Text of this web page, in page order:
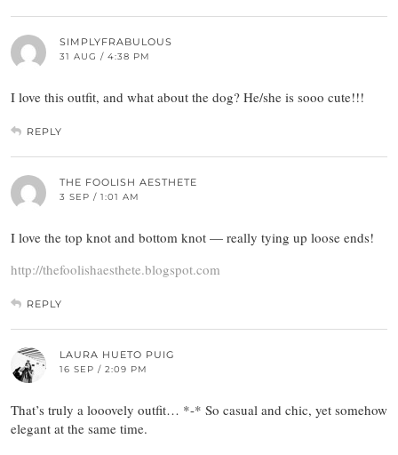
SIMPLYFRABULOUS
31 AUG / 4:38 PM
I love this outfit, and what about the dog? He/she is sooo cute!!!
REPLY
THE FOOLISH AESTHETE
3 SEP / 1:01 AM
I love the top knot and bottom knot — really tying up loose ends!
http://thefoolishaesthete.blogspot.com
REPLY
LAURA HUETO PUIG
16 SEP / 2:09 PM
That’s truly a looovely outfit… *-* So casual and chic, yet somehow
elegant at the same time.